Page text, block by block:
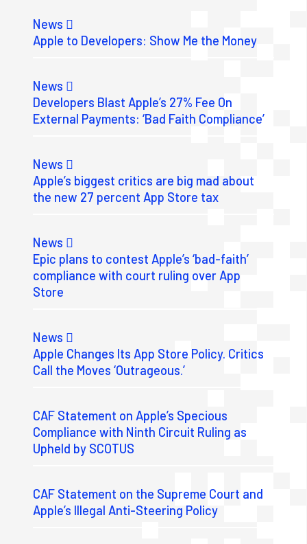
News
Apple to Developers: Show Me the Money
News
Developers Blast Apple’s 27% Fee On
External Payments: ‘Bad Faith Compliance’
News
Apple’s biggest critics are big mad about
the new 27 percent App Store tax
News
Epic plans to contest Apple’s ‘bad-faith’
compliance with court ruling over App
Store
News
Apple Changes Its App Store Policy. Critics
Call the Moves ‘Outrageous.’
CAF Statement on Apple’s Specious
Compliance with Ninth Circuit Ruling as
Upheld by SCOTUS
CAF Statement on the Supreme Court and
Apple’s Illegal Anti-Steering Policy